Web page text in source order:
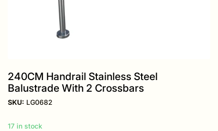
240CM Handrail Stainless Steel
Balustrade With 2 Crossbars
SKU: LG0682
17 in stock